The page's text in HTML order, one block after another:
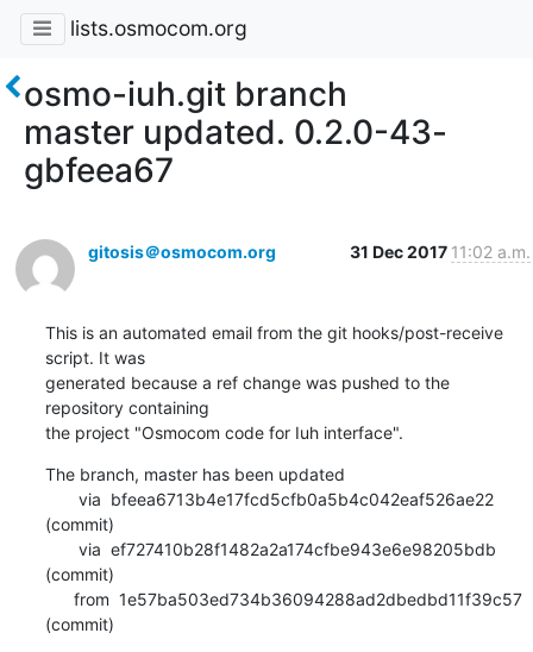
lists.osmocom.org
osmo-iuh.git branch
master updated. 0.2.0-43-
gbfeea67
gitosis＠osmocom.org 31 Dec 2017 11:02 a.m.
This is an automated email from the git hooks/post-receive
script. It was
generated because a ref change was pushed to the
repository containing
the project "Osmocom code for Iuh interface".
The branch, master has been updated
(commit)
(commit)
(commit)